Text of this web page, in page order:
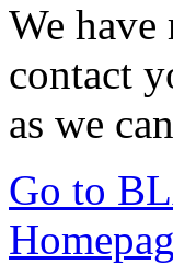
We
contact
as we
Go to